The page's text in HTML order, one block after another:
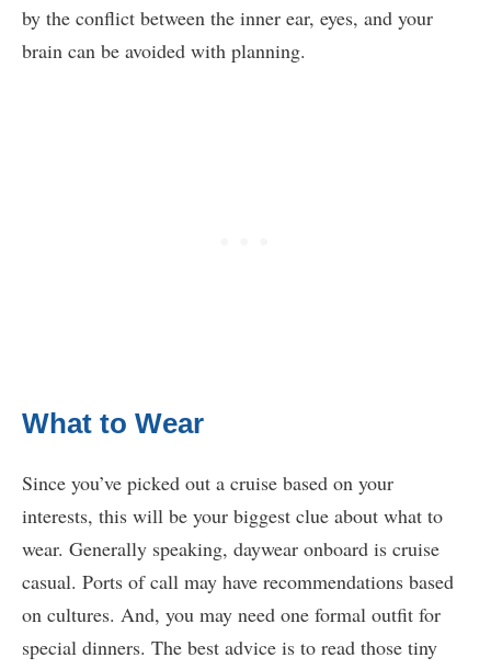
by the conflict between the inner ear, eyes, and your
brain can be avoided with planning.
What to Wear
Since you’ve picked out a cruise based on your
interests, this will be your biggest clue about what to
wear. Generally speaking, daywear onboard is cruise
casual. Ports of call may have recommendations based
on cultures. And, you may need one formal outfit for
special dinners. The best advice is to read those tiny